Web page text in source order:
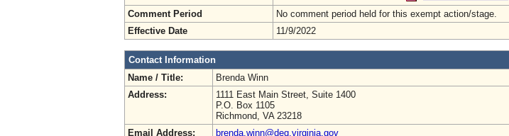
Comment Period
No comment period held for this exempt action/stage.
Effective Date
11/9/2022
Contact Information
Name / Title:
Brenda Winn
Address:
1111 East Main Street, Suite 1400
P.O. Box 1105
Richmond, VA 23218
Email Address:
brenda.winn@deq.virginia.gov